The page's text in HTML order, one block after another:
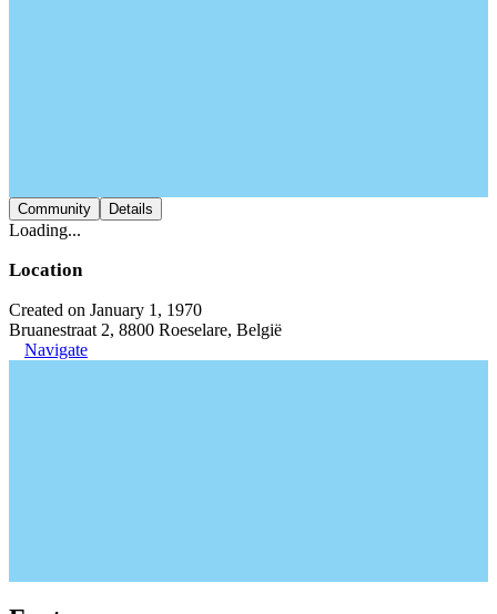
Community Details
Loading...
Location
Created on January 1, 1970
Bruanestraat 2, 8800 Roeselare, België
Navigate